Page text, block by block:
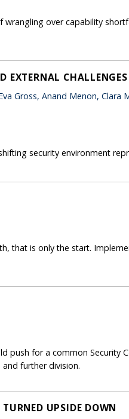
wrangling over capability
EXTERNAL CHALLENGES
Gross, Anand Menon, Clara
security environment
that is only the start.
push for a common Security
further division.
UPSIDE DOWN